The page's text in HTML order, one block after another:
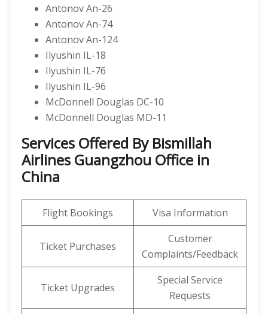
Antonov An-26
Antonov An-74
Antonov An-124
Ilyushin IL-18
Ilyushin IL-76
Ilyushin IL-96
McDonnell Douglas DC-10
McDonnell Douglas MD-11
Services Offered By Bismillah
Airlines Guangzhou Office in
China
Flight Bookings Visa Information
Ticket Purchases
Customer
Complaints/Feedback
Ticket Upgrades
Special Service
Requests